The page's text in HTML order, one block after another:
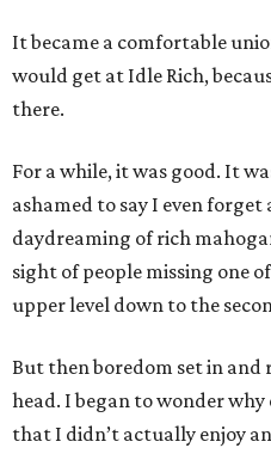
It became a comfortable
would get at Idle Rich,
there.
For a while, it was good. It
ashamed to say I even
daydreaming of rich
sight of people missing one
upper level down to the
But then boredom set in
head. I began to wonder
that I didn’t actually enjoy